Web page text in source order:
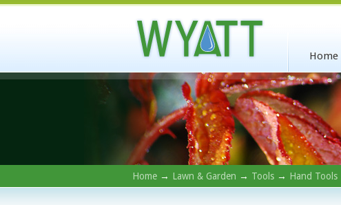
Home
Home → Lawn & Garden → Tools → Hand Tools